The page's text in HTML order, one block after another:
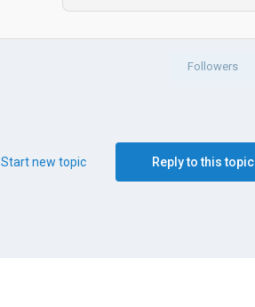
Followers
Reply to this topic
Start new topic